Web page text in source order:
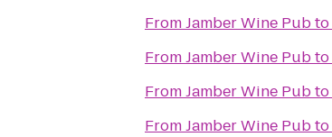
FromJamber Wine Pubto
FromJamber Wine Pubto
FromJamber Wine Pubto
FromJamber Wine Pubto